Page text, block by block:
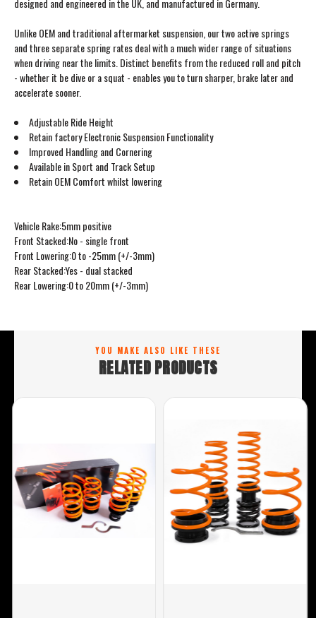
designed and engineered in the UK, and manufactured in Germany.
Unlike OEM and traditional aftermarket suspension, our two active springs
and three separate spring rates deal with a much wider range of situations
when driving near the limits. Distinct benefits from the reduced roll and pitch
- whether it be dive or a squat - enables you to turn sharper, brake later and
accelerate sooner.
Adjustable Ride Height
Retain factory Electronic Suspension Functionality
Improved Handling and Cornering
Available in Sport and Track Setup
Retain OEM Comfort whilst lowering
Vehicle Rake:5mm positive
Front Stacked:No - single front
Front Lowering:0 to -25mm (+/-3mm)
Rear Stacked:Yes - dual stacked
Rear Lowering:0 to 20mm (+/-3mm)
YOU MAKE ALSO LIKE THESE
RELATED PRODUCTS